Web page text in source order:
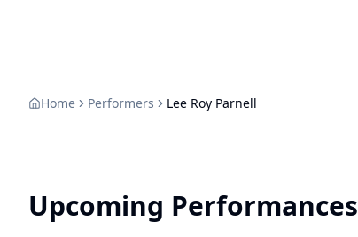
Home Performers Lee Roy Parnell
Upcoming Performances